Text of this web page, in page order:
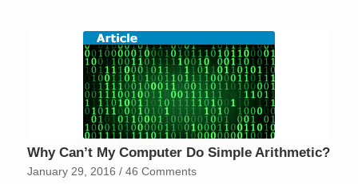
Why Can’t My Computer Do Simple Arithmetic?
January 29, 2016 / 46 Comments